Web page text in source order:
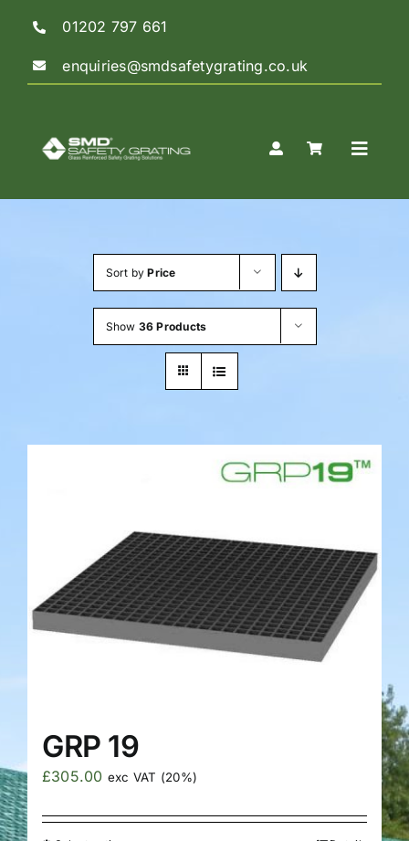
content
01202 797 661
enquiries@smdsafetygrating.co.uk
Toggle
FAQS
Sort byPrice
Show 36 Products
GRP 19
£305.00 exc VAT (20%)